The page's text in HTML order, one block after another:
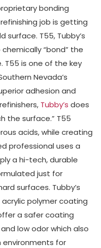
bonding
job is getting
surface. T55, Tubby’s
“bond” the
T55 is one of the key
Nevada’s
adhesion and
Tubby’s does
the surface.” T55
acids, while creating
professional uses a
a hi-tech, durable
just for
surfaces. Tubby’s
polymer coating
a safer coating
low odor which also
environments for